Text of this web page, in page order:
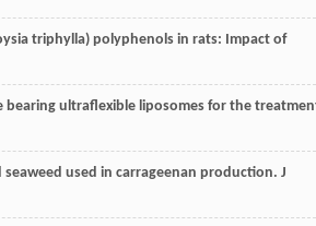
triphylla) polyphenols in rats: Impact of
bearing ultraflexible liposomes for the
used in carrageenan production. J